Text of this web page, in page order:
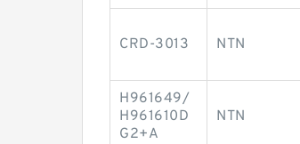
CRD-3013 NTN
H961649/
H961610D
G2+A
NTN